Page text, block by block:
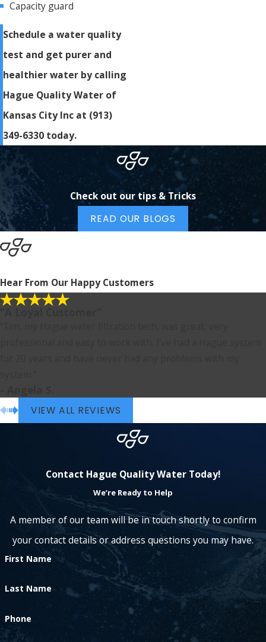
Capacity guard
Schedule a water quality
test and get purer and
healthier water by calling
Hague Quality Water of
Kansas City Inc at (913)
349-6330 today.
Check out our tips & Tricks
READ OUR BLOGS
Hear From Our Happy Customers
VIEW ALL REVIEWS
Contact Hague Quality Water Today!
We’re Ready to Help
A member of our team will be in touch shortly to confirm
your contact details or address questions you may have.
First Name
Last Name
Phone